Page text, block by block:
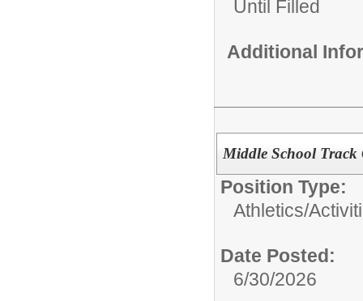
Until Filled
Additional
Middle School Track
Position Type:
Athletics/
Date Posted:
6/30/2026